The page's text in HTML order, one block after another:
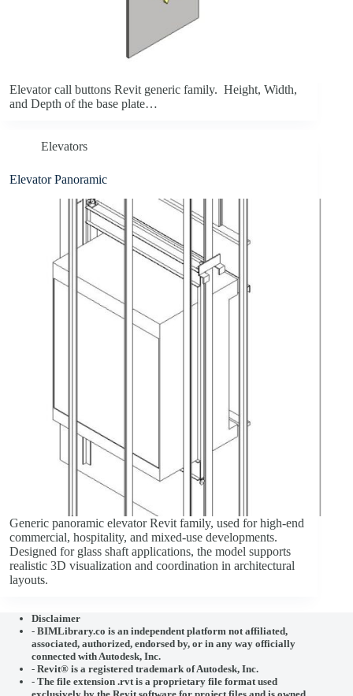
Elevator call buttons Revit generic family. Height, Width,
and Depth of the base plate…
Elevators
Elevator Panoramic
Generic panoramic elevator Revit family, used for high-end
commercial, hospitality, and mixed-use developments.
Designed for glass shaft applications, the model supports
realistic 3D visualization and coordination in architectural
layouts.
Disclaimer
- BIMLibrary.co is an independent platform not affiliated,
associated, authorized, endorsed by, or in any way officially
connected withAutodesk, Inc.
- Revit® is a registered trademark ofAutodesk, Inc.
- The file extension .rvt is a proprietary file format used